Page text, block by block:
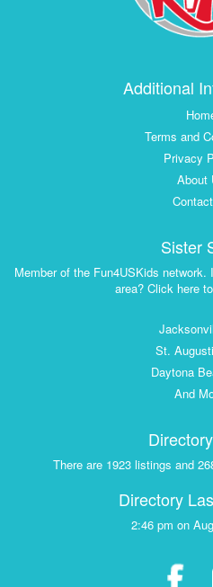
Additional
Terms and
Privacy
About
Sister
Member of the Fun4USKids
area? Click here
St.
Daytona
And
There are 1923 listings and
Directory
2:46 pm on